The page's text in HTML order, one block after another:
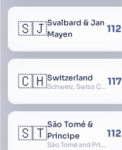
🇸🇯Svalbard & Jan
Mayen
112
🇨🇭Switzerland
Schweiz, Swiss Confederation, Schweizerische Eidgenossenschaft, Confédération suisse, Confederazione Svizzera, Confederaziun Svizra, Confoederatio Helvetica, Helvetia 117
🇸🇹São Tomé &
Príncipe
São Tomé and Príncipe, Sao Tome and Principe
112